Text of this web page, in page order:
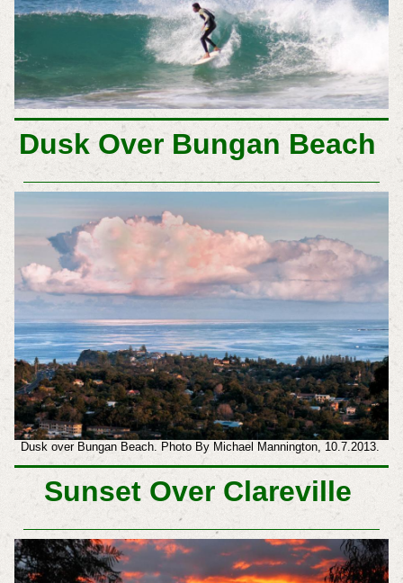
Dusk Over Bungan Beach
Dusk over Bungan Beach. Photo By Michael Mannington, 10.7.2013.
Sunset Over Clareville